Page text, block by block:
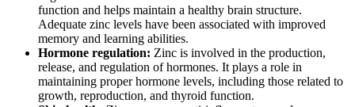
function and helps maintain a healthy brain structure.
Adequate zinc levels have been associated with improved
memory and learning abilities.
Hormone regulation: Zinc is involved in the production,
release, and regulation of hormones. It plays a role in
maintaining proper hormone levels, including those related to
growth, reproduction, and thyroid function.